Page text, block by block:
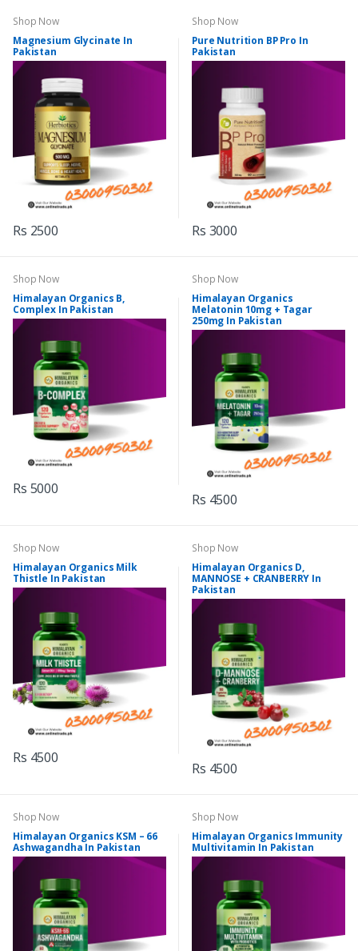
Shop Now
Magnesium Glycinate In
Pakistan
Rs 2500
Shop Now
Pure Nutrition BP Pro In
Pakistan
Rs 3000
Shop Now
Himalayan Organics B,
Complex In Pakistan
Rs 5000
Shop Now
Himalayan Organics
Melatonin 10mg + Tagar
250mg In Pakistan
Rs 4500
Shop Now
Himalayan Organics Milk
Thistle In Pakistan
Rs 4500
Shop Now
Himalayan Organics D,
MANNOSE + CRANBERRY In
Pakistan
Rs 4500
Shop Now
Himalayan Organics KSM – 66
Ashwagandha In Pakistan
Shop Now
Himalayan Organics Immunity
Multivitamin In Pakistan